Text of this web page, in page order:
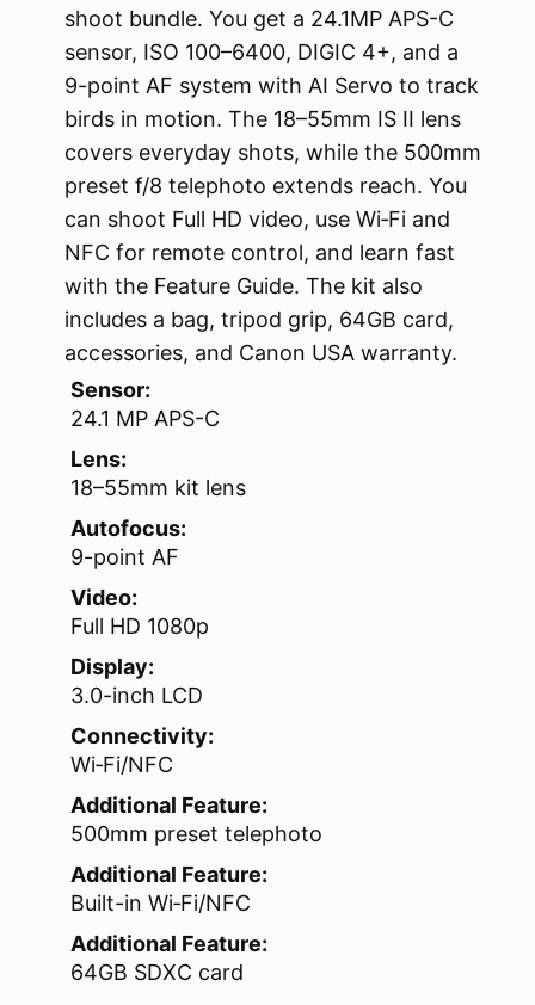
shoot bundle. You get a 24.1MP APS-C
sensor, ISO 100–6400, DIGIC 4+, and a
9-point AF system with AI Servo to track
birds in motion. The 18–55mm IS II lens
covers everyday shots, while the 500mm
preset f/8 telephoto extends reach. You
can shoot Full HD video, use Wi‑Fi and
NFC for remote control, and learn fast
with the Feature Guide. The kit also
includes a bag, tripod grip, 64GB card,
accessories, and Canon USA warranty.
Sensor:
24.1 MP APS-C
Lens:
18–55mm kit lens
Autofocus:
9-point AF
Video:
Full HD 1080p
Display:
3.0-inch LCD
Connectivity:
Wi‑Fi/NFC
Additional Feature:
500mm preset telephoto
Additional Feature:
Built-in Wi‑Fi/NFC
Additional Feature:
64GB SDXC card